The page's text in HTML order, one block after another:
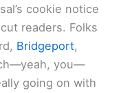
cookie notice
readers. Folks
Bridgeport,
you—
going on with